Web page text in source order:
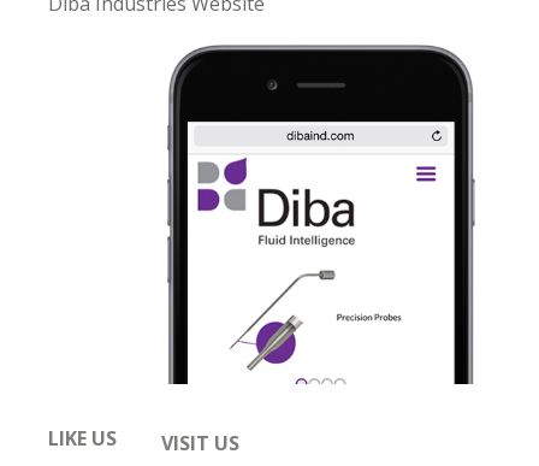
LIKE US VISIT US